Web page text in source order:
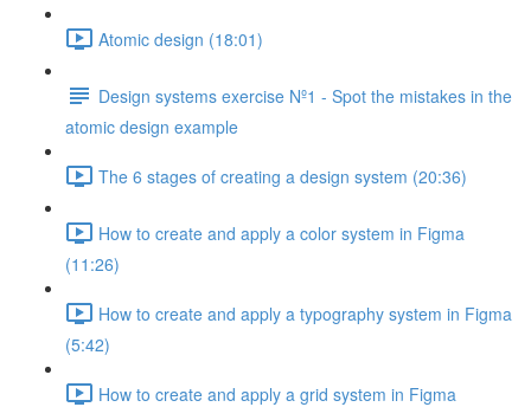
Atomic design (18:01)
Design systems exercise Nº1 - Spot the mistakes in the
atomic design example
The 6 stages of creating a design system (20:36)
How to create and apply a color system in Figma
(11:26)
How to create and apply a typography system in Figma
(5:42)
How to create and apply a grid system in Figma